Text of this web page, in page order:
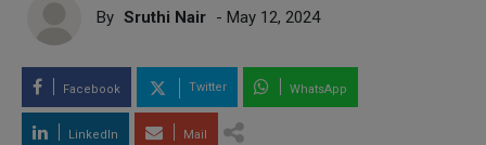
By Sruthi Nair - May 12, 2024
Facebook Twitter WhatsApp
LinkedIn Mail